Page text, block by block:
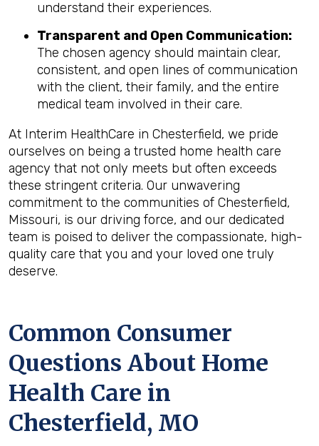
understand their experiences.
Transparent and Open Communication:
The chosen agency should maintain clear,
consistent, and open lines of communication
with the client, their family, and the entire
medical team involved in their care.
At Interim HealthCare in Chesterfield, we pride
ourselves on being a trusted home health care
agency that not only meets but often exceeds
these stringent criteria. Our unwavering
commitment to the communities of Chesterfield,
Missouri, is our driving force, and our dedicated
team is poised to deliver the compassionate, high-
quality care that you and your loved one truly
deserve.
Common Consumer
Questions About Home
Health Care in
Chesterfield, MO